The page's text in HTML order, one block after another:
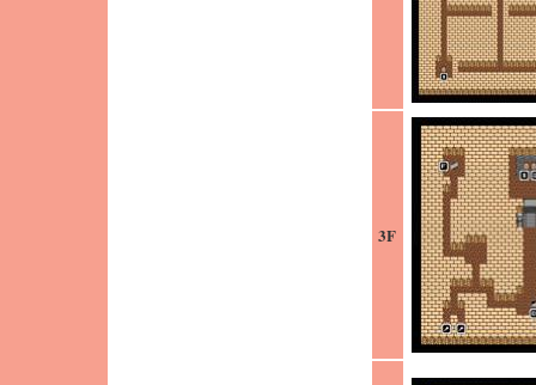
3F